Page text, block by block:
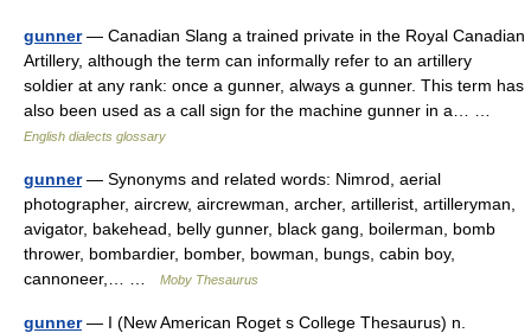
gunner— Canadian Slang a trained private in the Royal Canadian
Artillery, although the term can informally refer to an artillery
soldier at any rank: once a gunner, always a gunner. This term has
also been used as a call sign for the machine gunner in a… …
English dialects glossary
gunner— Synonyms and related words: Nimrod, aerial
photographer, aircrew, aircrewman, archer, artillerist, artilleryman,
avigator, bakehead, belly gunner, black gang, boilerman, bomb
thrower, bombardier, bomber, bowman, bungs, cabin boy,
cannoneer,… …
Moby Thesaurus
gunner— I (New American Roget s College Thesaurus) n.